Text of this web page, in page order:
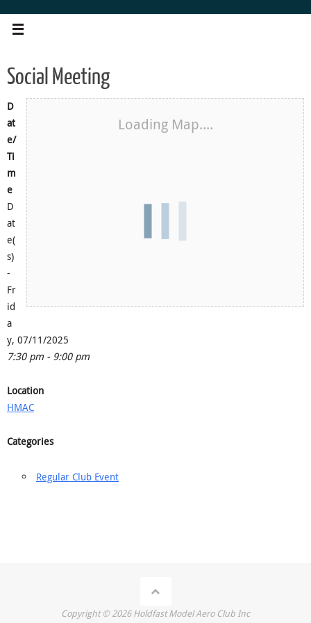
Social Meeting
Loading Map....
D
at
e/
Ti
m
e
D
at
e(
s)
-
Fr
id
a
y, 07/11/2025
7:30 pm - 9:00 pm
Location
HMAC
Categories
Regular Club Event
Copyright ©2026Holdfast Model Aero Club Inc